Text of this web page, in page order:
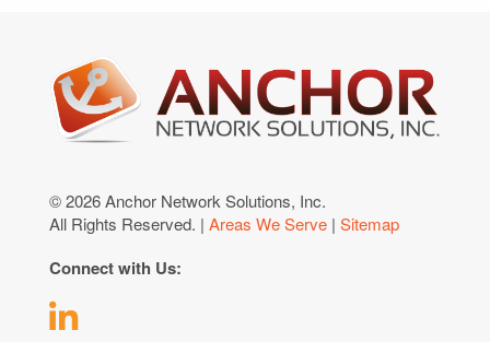
© 2026 Anchor Network Solutions, Inc.
All Rights Reserved. | Areas We Serve | Sitemap
Connect with Us: